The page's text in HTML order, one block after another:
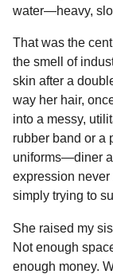
t
s
a
g
o
o
g
p
water—heavy,
That was the
the smell of
skin after a
way her hair,
into a messy,
rubber band or a
uniforms—diner
expression
simply trying to
She raised my
Not enough
enough money.